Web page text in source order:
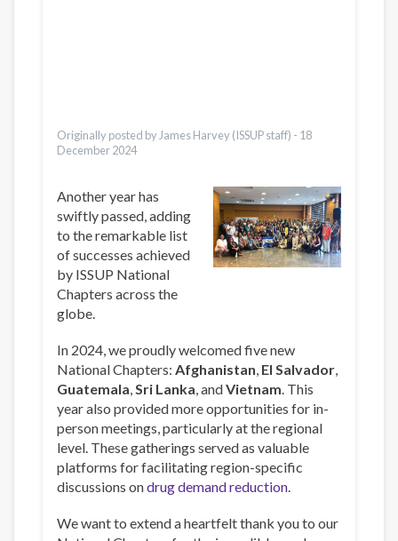
Originally posted by James Harvey (ISSUP staff) - 18
December 2024
Another year has
swiftly passed, adding
to the remarkable list
of successes achieved
by ISSUP National
Chapters across the
globe.
In 2024, we proudly welcomed five new
National Chapters: Afghanistan, El Salvador,
Guatemala,Sri Lanka, andVietnam. This
year also provided more opportunities for in-
person meetings, particularly at the regional
level. These gatherings served as valuable
platforms for facilitating region-specific
discussions ondrug demand reduction.
We want to extend a heartfelt thank you to our